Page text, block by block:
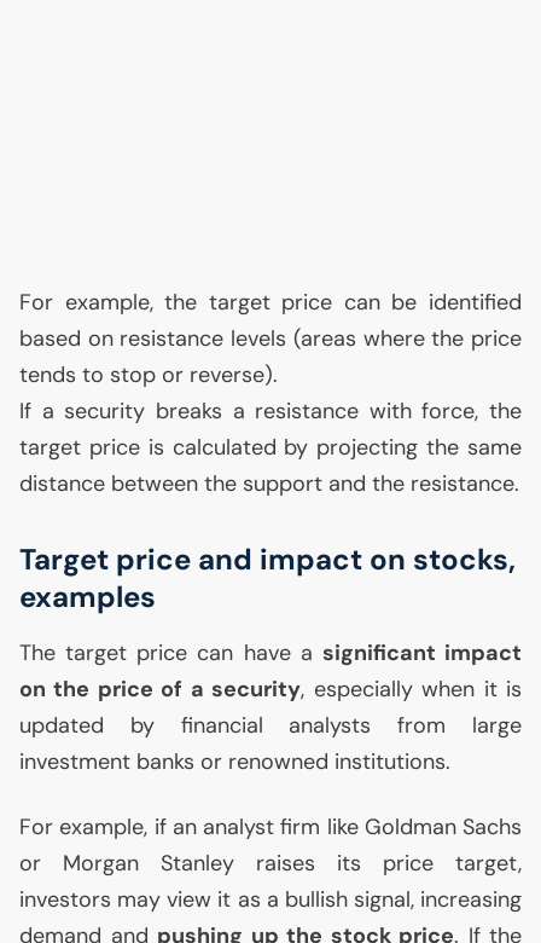
For example, the target price can be identified
based on resistance levels (areas where the price
tends to stop or reverse).
If a security breaks a resistance with force, the
target price is calculated by projecting the same
distance between the support and the resistance.
Target price and impact on stocks,
examples
The target price can have a significant impact
on the price of a security, especially when it is
updated by financial analysts from large
investment banks or renowned institutions.
For example, if an analyst firm like Goldman Sachs
or Morgan Stanley raises its price target,
investors may view it as a bullish signal, increasing
demand and pushing up the stock price. If the